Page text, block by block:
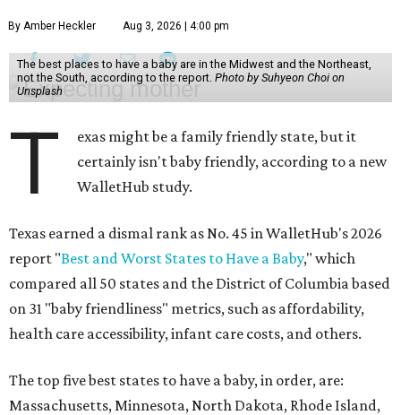
By Amber Heckler Aug 3, 2026 | 4:00 pm
The best places to have a baby are in the Midwest and the Northeast,
not the South, according to the report. Photo by Suhyeon Choi on
Unsplash
T
exas might be a family friendly state, but it
certainly isn't baby friendly, according to a new
WalletHub study.
Texas earned a dismal rank as No. 45 in WalletHub's 2026
report "Best and Worst States to Have a Baby," which
compared all 50 states and the District of Columbia based
on 31 "baby friendliness" metrics, such as affordability,
health care accessibility, infant care costs, and others.
The top five best states to have a baby, in order, are:
Massachusetts, Minnesota, North Dakota, Rhode Island,